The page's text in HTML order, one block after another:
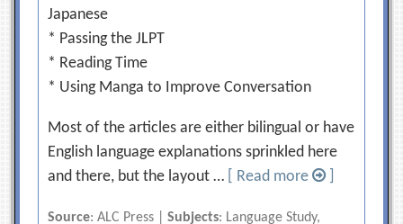
Japanese
* Passing the JLPT
* Reading Time
* Using Manga to Improve Conversation
Most of the articles are either bilingual or have
English language explanations sprinkled here
and there, but the layout …
[ Read more
Source: ALC Press |Subjects: Language Study,